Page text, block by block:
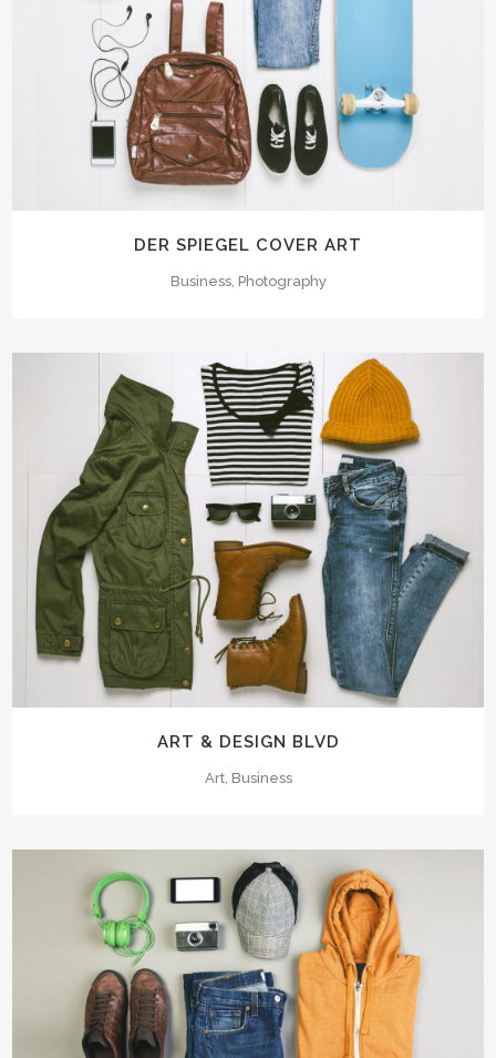
DER SPIEGEL COVER ART
Business, Photography
ART & DESIGN BLVD
Art, Business